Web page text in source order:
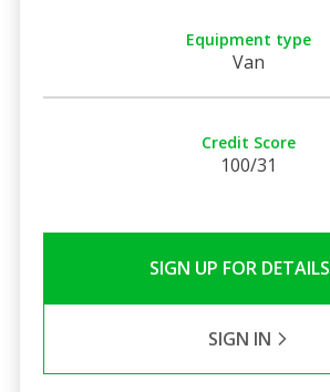
Equipment type
Van
Credit Score
100/31
SIGN UP FOR DETAILS
SIGN IN